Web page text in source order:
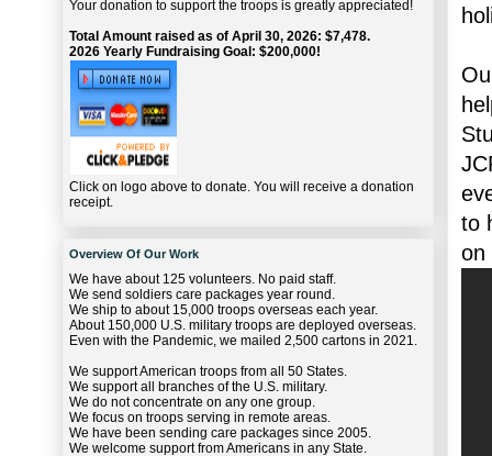
to
Your donation to support the troops is greatly appreciated!
Total Amount raised as of April 30, 2026: $7,478.
2026 Yearly Fundraising Goal: $200,000!
Click on logo above to donate. You will receive a donation
receipt.
Overview Of Our Work
We have about 125 volunteers. No paid staff.
We send soldiers care packages year round.
We ship to about 15,000 troops overseas each year.
About 150,000 U.S. military troops are deployed overseas.
Even with the Pandemic, we mailed 2,500 cartons in 2021.
We support American troops from all 50 States.
We support all branches of the U.S. military.
We do not concentrate on any one group.
We focus on troops serving in remote areas.
We have been sending care packages since 2005.
We welcome support from Americans in any State.